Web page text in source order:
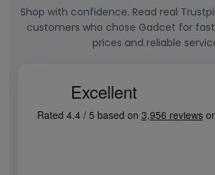
Shop with confidence. Read real
customers who chose Gadcet for
prices and reliable